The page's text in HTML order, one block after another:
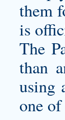
them
is
The
than
using
one